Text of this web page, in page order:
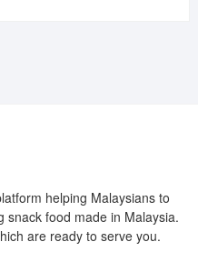
helping Malaysians to
snack food made in Malaysia.
are ready to serve you.